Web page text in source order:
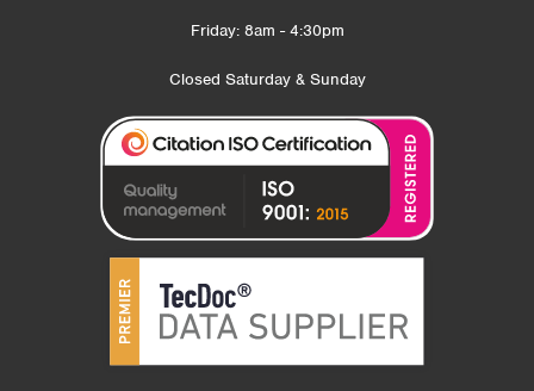
Friday: 8am - 4:30pm
Closed Saturday & Sunday